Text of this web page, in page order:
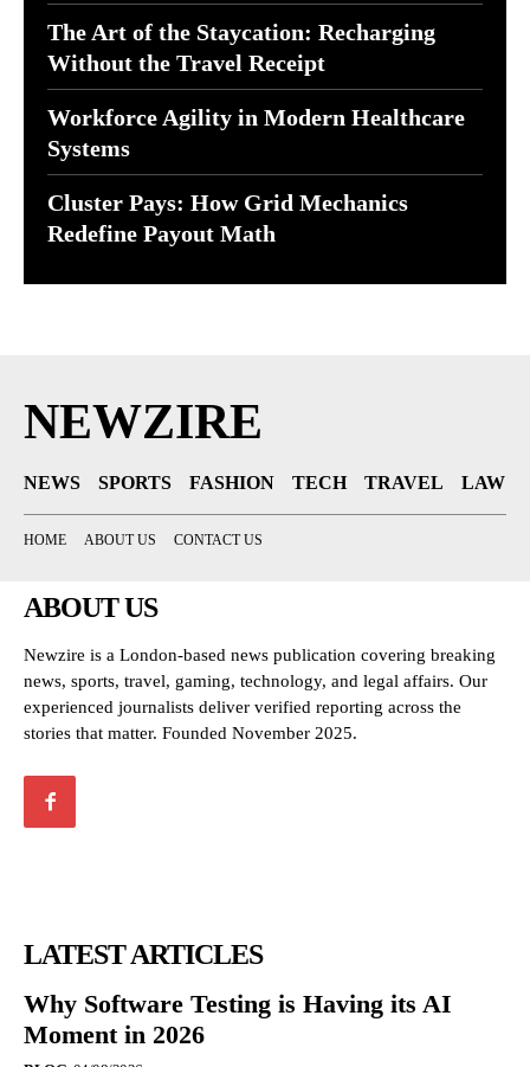
The Art of the Staycation: Recharging
Without the Travel Receipt
Workforce Agility in Modern Healthcare
Systems
Cluster Pays: How Grid Mechanics
Redefine Payout Math
NEWZIRE
NEWS SPORTS FASHION TECH TRAVEL LAW
HOME ABOUT US CONTACT US
ABOUT US
Newzire is a London-based news publication covering breaking
news, sports, travel, gaming, technology, and legal affairs. Our
experienced journalists deliver verified reporting across the
stories that matter. Founded November 2025.
LATEST ARTICLES
Why Software Testing is Having its AI
Moment in 2026